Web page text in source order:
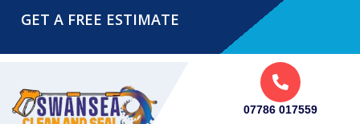
GET A FREE ESTIMATE
07786 017559